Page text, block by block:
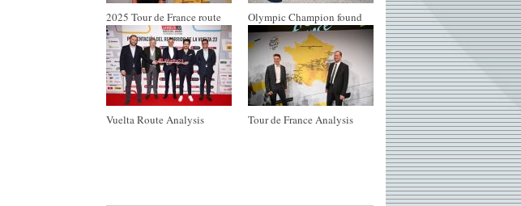
2025 Tour de France route Olympic Champion found
Vuelta Route Analysis Tour de France Analysis